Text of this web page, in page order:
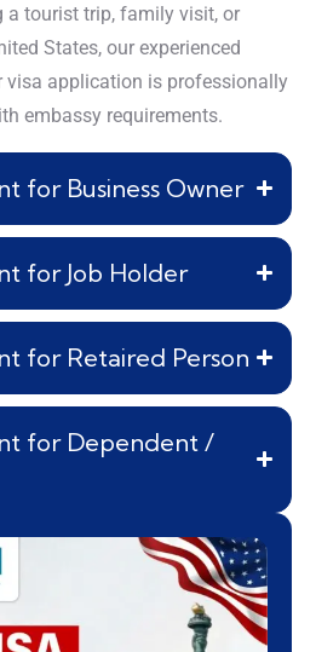
a tourist trip, family visit, or
States, our experienced
visa application is professionally
embassy requirements.
for Business Owner
for Job Holder
for Retaired Person
for Dependent /